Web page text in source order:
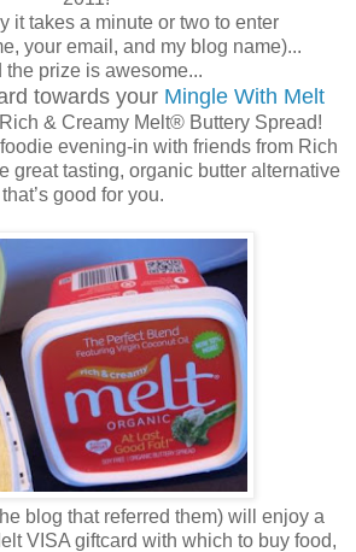
it takes a minute or two to enter
your email, and my blog name)...
the prize is awesome...
towards your Mingle With Melt
& Creamy Melt® Buttery Spread!
evening-in with friends from Rich
great tasting, organic butter alternative
that’s good for you.
blog that referred them) will enjoy a
VISA giftcard with which to buy food,